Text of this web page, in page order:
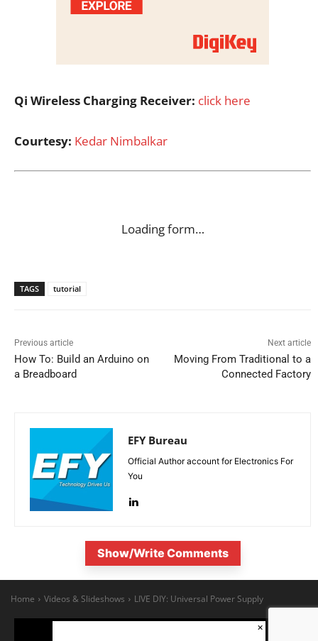
Qi Wireless Charging Receiver: click here
Courtesy: Kedar Nimbalkar
Loading form…
TAGS tutorial
Previous article
How To: Build an Arduino on
a Breadboard
Next article
Moving From Traditional to a
Connected Factory
EFY Bureau
Official Author account for Electronics For
You
Show/Write Comments
×